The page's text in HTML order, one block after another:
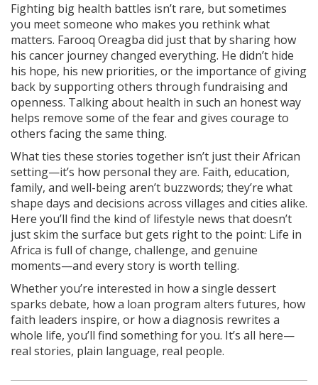
Fighting big health battles isn’t rare, but sometimes
you meet someone who makes you rethink what
matters. Farooq Oreagba did just that by sharing how
his cancer journey changed everything. He didn’t hide
his hope, his new priorities, or the importance of giving
back by supporting others through fundraising and
openness. Talking about health in such an honest way
helps remove some of the fear and gives courage to
others facing the same thing.
What ties these stories together isn’t just their African
setting—it’s how personal they are. Faith, education,
family, and well-being aren’t buzzwords; they’re what
shape days and decisions across villages and cities alike.
Here you’ll find the kind of lifestyle news that doesn’t
just skim the surface but gets right to the point: Life in
Africa is full of change, challenge, and genuine
moments—and every story is worth telling.
Whether you’re interested in how a single dessert
sparks debate, how a loan program alters futures, how
faith leaders inspire, or how a diagnosis rewrites a
whole life, you’ll find something for you. It’s all here—
real stories, plain language, real people.